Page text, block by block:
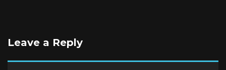
Leave a Reply